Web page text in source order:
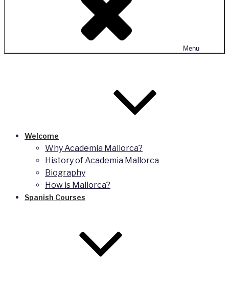
Menu
Welcome
Why Academia Mallorca?
History of Academia Mallorca
Biography
How is Mallorca?
Spanish Courses